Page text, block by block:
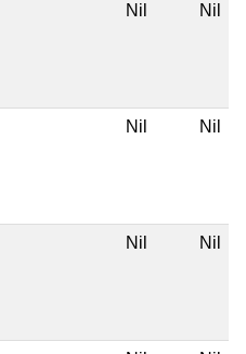
Nil Nil
Nil Nil
Nil Nil